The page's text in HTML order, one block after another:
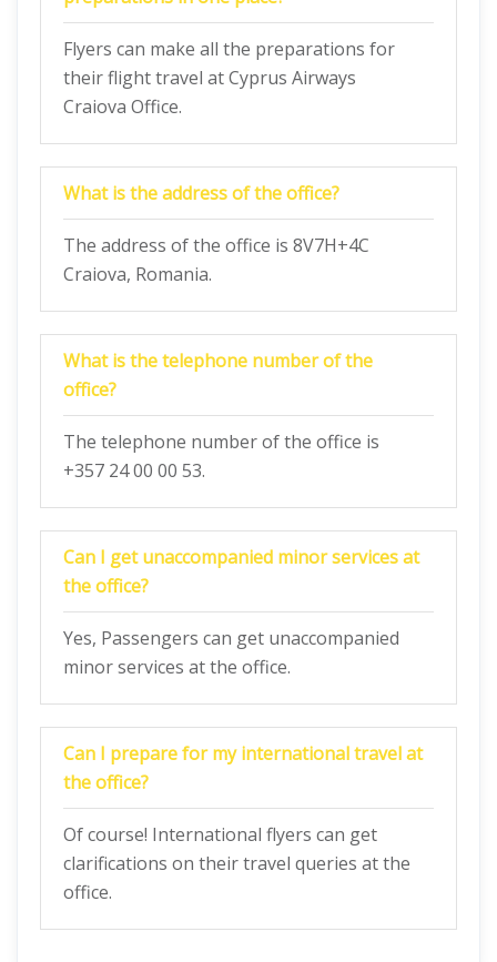
Flyers can make all the preparations for
their flight travel at Cyprus Airways
Craiova Office.
What is the address of the office?
The address of the office is 8V7H+4C
Craiova, Romania.
What is the telephone number of the
office?
The telephone number of the office is
+357 24 00 00 53.
Can I get unaccompanied minor services at
the office?
Yes, Passengers can get unaccompanied
minor services at the office.
Can I prepare for my international travel at
the office?
Of course! International flyers can get
clarifications on their travel queries at the
office.